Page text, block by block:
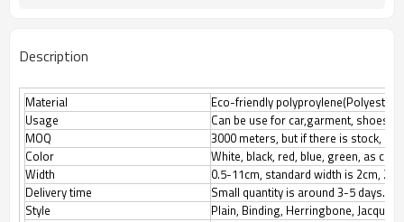
Description
Material
Eco-friendly polyproylene(Polyester,
Usage
Can be use for car,garment, shoes,
MOQ
3000 meters, but if there is stock,
Color
White, black, red, blue, green, as
Width
0.5-11cm, standard width is 2cm,
Delivery time
Small quantity is around 3-5 days.
Style
Plain, Binding, Herringbone,